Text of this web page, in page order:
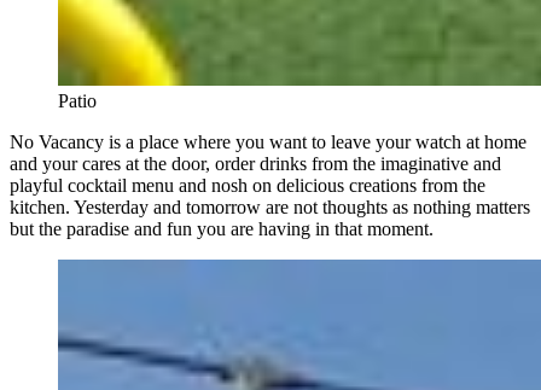
Patio
No Vacancy is a place where you want to leave your watch at home
and your cares at the door, order drinks from the imaginative and
playful cocktail menu and nosh on delicious creations from the
kitchen. Yesterday and tomorrow are not thoughts as nothing matters
but the paradise and fun you are having in that moment.